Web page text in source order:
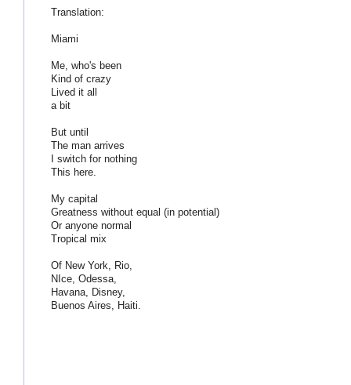
Translation:
Miami
Me, who's been
Kind of crazy
Lived it all
a bit
But until
The man arrives
I switch for nothing
This here.
My capital
Greatness without equal (in potential)
Or anyone normal
Tropical mix
Of New York, Rio,
NIce, Odessa,
Havana, Disney,
Buenos Aires, Haiti.